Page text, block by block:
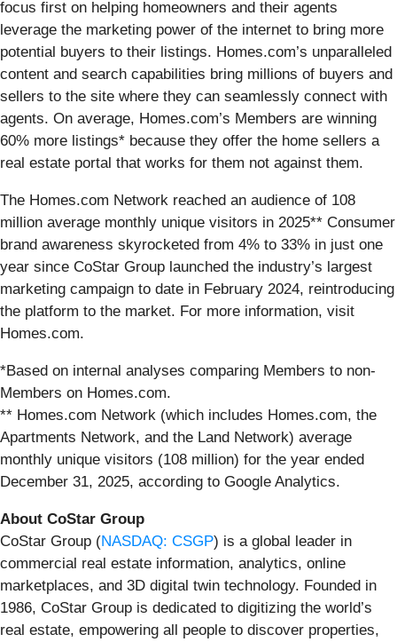
focus first on helping homeowners and their agents
leverage the marketing power of the internet to bring more
potential buyers to their listings. Homes.com’s unparalleled
content and search capabilities bring millions of buyers and
sellers to the site where they can seamlessly connect with
agents. On average, Homes.com’s Members are winning
60% more listings* because they offer the home sellers a
real estate portal that works for them not against them.
The Homes.com Network reached an audience of 108
million average monthly unique visitors in 2025** Consumer
brand awareness skyrocketed from 4% to 33% in just one
year since CoStar Group launched the industry’s largest
marketing campaign to date in February 2024, reintroducing
the platform to the market. For more information, visit
Homes.com.
*Based on internal analyses comparing Members to non-
Members on Homes.com.
** Homes.com Network (which includes Homes.com, the
Apartments Network, and the Land Network) average
monthly unique visitors (108 million) for the year ended
December 31, 2025, according to Google Analytics.
About CoStar Group
CoStar Group (NASDAQ: CSGP) is a global leader in
commercial real estate information, analytics, online
marketplaces, and 3D digital twin technology. Founded in
1986, CoStar Group is dedicated to digitizing the world’s
real estate, empowering all people to discover properties,